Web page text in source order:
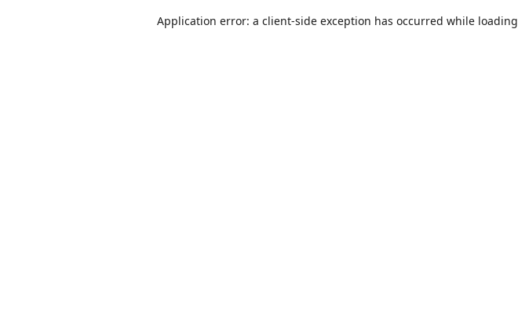
Application error: a client-side exception has occurred while loading